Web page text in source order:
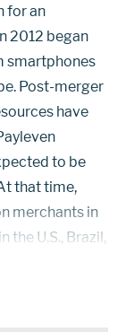
for an
2012 began
smartphones
Post-merger
have
to be
that time,
merchants in
the U.S., Brazil,